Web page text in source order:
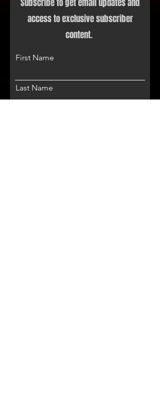
Subscribe to get email updates and
access to exclusive subscriber
content.
First Name
Last Name